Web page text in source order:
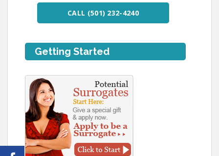
CALL (501) 232-4240
Getting Started